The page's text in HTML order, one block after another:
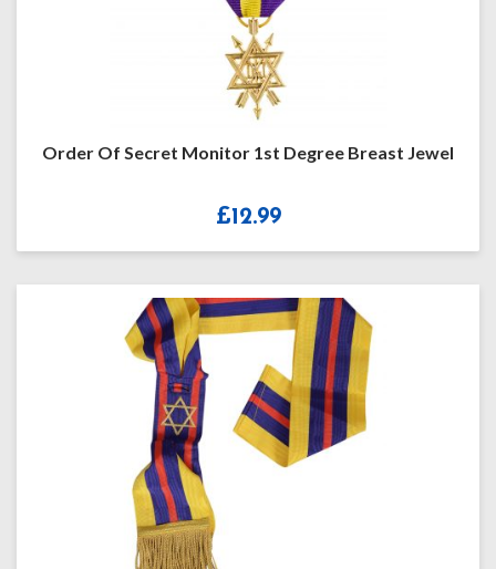
Order Of Secret Monitor 1st Degree Breast Jewel
£12.99